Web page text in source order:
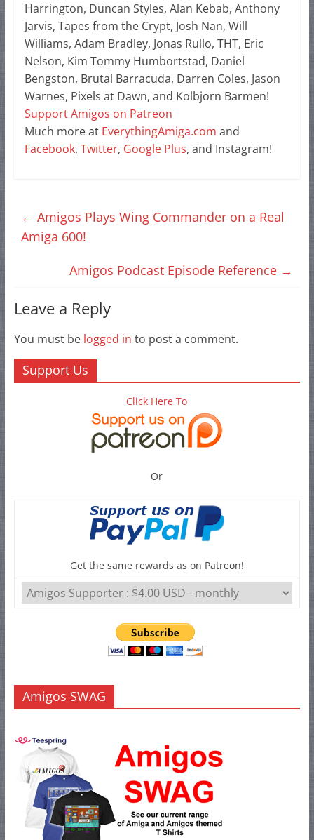
Harrington, Duncan Styles, Alan Kebab, Anthony
Jarvis, Tapes from the Crypt, Josh Nan, Will
Williams, Adam Bradley, Jonas Rullo, THT, Eric
Nelson, Kim Tommy Humbortstad, Daniel
Bengston, Brutal Barracuda, Darren Coles, Jason
Warnes, Pixels at Dawn, and Kolbjorn Barmen!
Support Amigos on Patreon
Much more at EverythingAmiga.com and
Facebook, Twitter, Google Plus, and Instagram!
← Amigos Plays Wing Commander on a Real
Amiga 600!
Amigos Podcast Episode Reference →
Leave a Reply
You must be logged in to post a comment.
Support Us
Click Here To
Or
Get the same rewards as on Patreon!
Amigos SWAG